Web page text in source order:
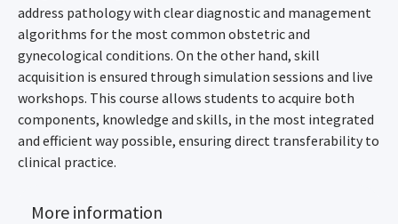
address pathology with clear diagnostic and management
algorithms for the most common obstetric and
gynecological conditions. On the other hand, skill
acquisition is ensured through simulation sessions and live
workshops. This course allows students to acquire both
components, knowledge and skills, in the most integrated
and efficient way possible, ensuring direct transferability to
clinical practice.
More information